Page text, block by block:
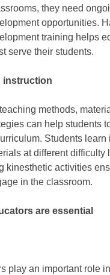
they need
opportunities.
training helps
serve their students.
instruction
methods,
can help students
Students learn
at different difficulty
kinesthetic activities
in the classroom.
are essential
play an important role